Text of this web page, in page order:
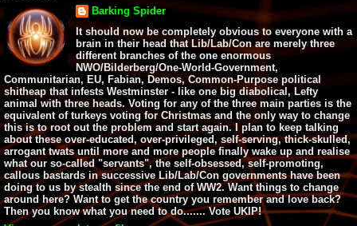
Barking Spider
It should now be completely obvious to everyone with a
brain in their head that Lib/Lab/Con are merely three
different branches of the one enormous
NWO/Bilderberg/One-World-Government,
Communitarian, EU, Fabian, Demos, Common-Purpose political
shitheap that infests Westminster - like one big diabolical, Lefty
animal with three heads. Voting for any of the three main parties is the
equivalent of turkeys voting for Christmas and the only way to change
this is to root out the problem and start again. I plan to keep talking
about these over-educated, over-privileged, self-serving, thick-skulled,
arrogant twats until more and more people finally wake up and realise
what our so-called "servants", the self-obsessed, self-promoting,
callous bastards in successive Lib/Lab/Con governments have been
doing to us by stealth since the end of WW2. Want things to change
around here? Want to get the country you remember and love back?
Then you know what you need to do....... Vote UKIP!